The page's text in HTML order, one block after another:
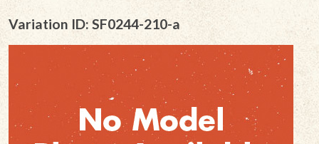
Variation ID: SF0244-210-a